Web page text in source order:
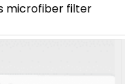
microfiber filter